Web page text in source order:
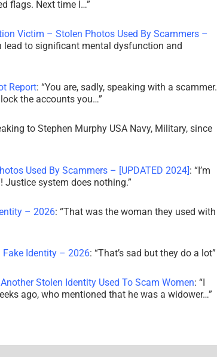
flags. Next time I…”
Victim – Stolen Photos Used By Scammers –
lead to significant mental dysfunction and
Report: “You are, sadly, speaking with a scammer.
the accounts you…”
to Stephen Murphy USA Navy, Military, since
Used By Scammers – [UPDATED 2024]: “I’m
Justice system does nothing.”
– 2026: “That was the woman they used with
Fake Identity – 2026: “That’s sad but they do a lot”
Stolen Identity Used To Scam Women: “
ago, who mentioned that he was a widower…”